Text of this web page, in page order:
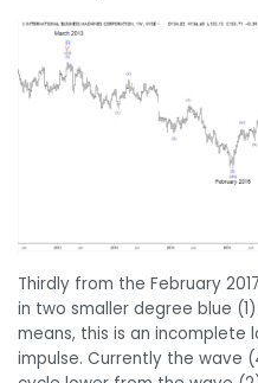
Thirdly from the February
in two smaller degree blue
means, this is an incomplete
impulse. Currently the wave